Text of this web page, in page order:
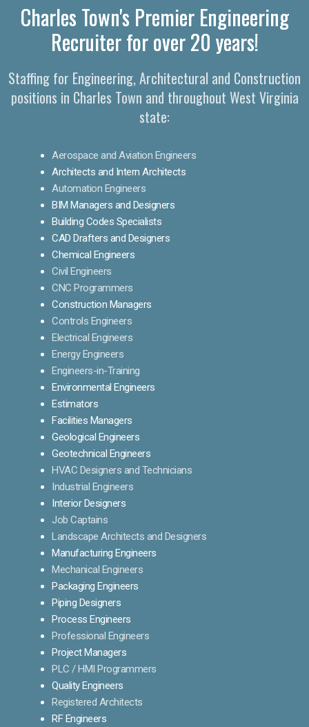
Charles Town's Premier Engineering
Recruiter for over 20 years!
Staffing for Engineering, Architectural and Construction
positions in Charles Town and throughout West Virginia
state:
Aerospace and Aviation Engineers
Architects and Intern Architects
Automation Engineers
BIM Managers and Designers
Building Codes Specialists
CAD Drafters and Designers
Chemical Engineers
Civil Engineers
CNC Programmers
Construction Managers
Controls Engineers
Electrical Engineers
Energy Engineers
Engineers-in-Training
Environmental Engineers
Estimators
Facilities Managers
Geological Engineers
Geotechnical Engineers
HVAC Designers and Technicians
Industrial Engineers
Interior Designers
Job Captains
Landscape Architects and Designers
Manufacturing Engineers
Mechanical Engineers
Packaging Engineers
Piping Designers
Process Engineers
Professional Engineers
Project Managers
PLC / HMI Programmers
Quality Engineers
Registered Architects
RF Engineers